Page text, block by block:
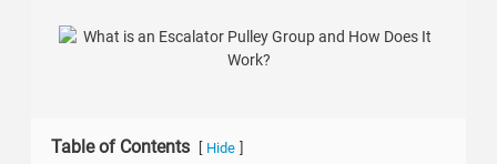
Table of Contents Hide